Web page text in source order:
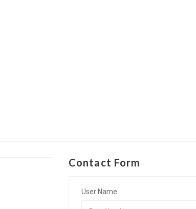
Contact Form
User Name: